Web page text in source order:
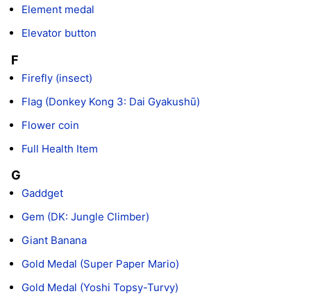
Element medal
Elevator button
F
Firefly (insect)
Flag (Donkey Kong 3: Dai Gyakushū)
Flower coin
Full Health Item
G
Gaddget
Gem (DK: Jungle Climber)
Giant Banana
Gold Medal (Super Paper Mario)
Gold Medal (Yoshi Topsy-Turvy)